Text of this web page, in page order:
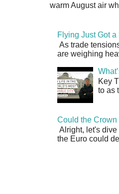
warm August air
Flying Just Got
As trade
are weighing
Key
to as
Could the
Alright, let's
the Euro could